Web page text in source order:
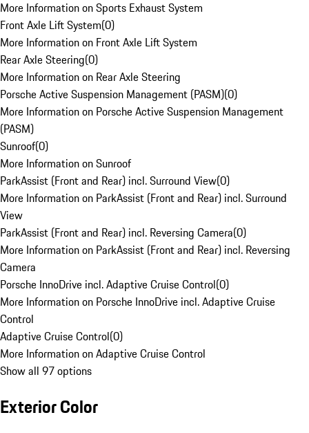
More Information on Sports Exhaust System
Front Axle Lift System(0)
More Information on Front Axle Lift System
Rear Axle Steering(0)
More Information on Rear Axle Steering
Porsche Active Suspension Management (PASM)(0)
More Information on Porsche Active Suspension Management
(PASM)
Sunroof(0)
More Information on Sunroof
ParkAssist (Front and Rear) incl. Surround View(0)
More Information on ParkAssist (Front and Rear) incl. Surround
View
ParkAssist (Front and Rear) incl. Reversing Camera(0)
More Information on ParkAssist (Front and Rear) incl. Reversing
Camera
Porsche InnoDrive incl. Adaptive Cruise Control(0)
More Information on Porsche InnoDrive incl. Adaptive Cruise
Control
Adaptive Cruise Control(0)
More Information on Adaptive Cruise Control
Show all 97 options
Exterior Color